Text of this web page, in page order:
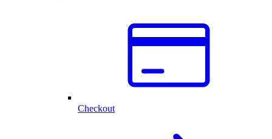
Checkout